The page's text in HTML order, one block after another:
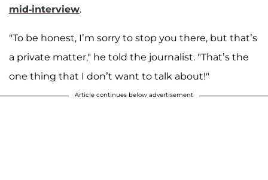
mid-interview.
"To be honest, I’m sorry to stop you there, but that’s
a private matter," he told the journalist. "That’s the
one thing that I don’t want to talk about!"
Article continues below advertisement